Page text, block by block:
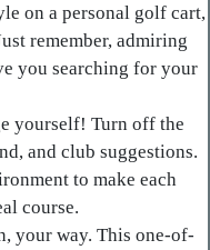
on a personal golf cart,
remember, admiring
you searching for your
yourself! Turn off the
and club suggestions.
to make each
course.
your way. This one-of-